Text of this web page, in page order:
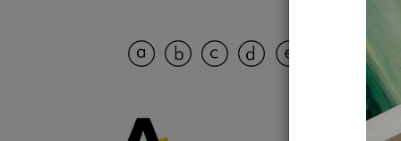
CERTIFICATE OF